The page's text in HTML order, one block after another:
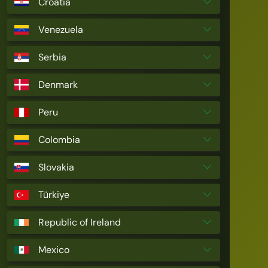
Venezuela
Serbia
Denmark
Peru
Colombia
Slovakia
Türkiye
Republic of Ireland
Mexico